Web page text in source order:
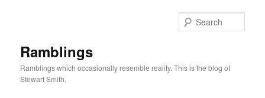
Ramblings
Ramblings which occasionally resemble reality. This is the blog of
Stewart Smith.